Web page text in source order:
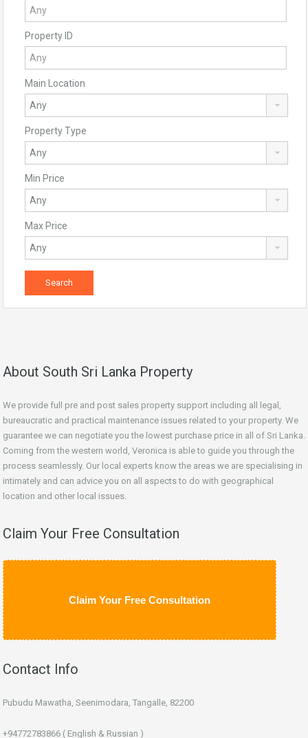
Property ID
Main Location
Property Type
Min Price
Max Price
About South Sri Lanka Property
We provide full pre and post sales property support including all legal,
bureaucratic and practical maintenance issues related to your property. We
guarantee we can negotiate you the lowest purchase price in all of Sri Lanka.
Coming from the western world, Veronica is able to guide you through the
process seamlessly. Our local experts know the areas we are specialising in
intimately and can advice you on all aspects to do with geographical
location and other local issues.
Claim Your Free Consultation
Claim Your Free Consultation
Contact Info
Pubudu Mawatha, Seenimodara, Tangalle, 82200
+94772783866 ( English & Russian )